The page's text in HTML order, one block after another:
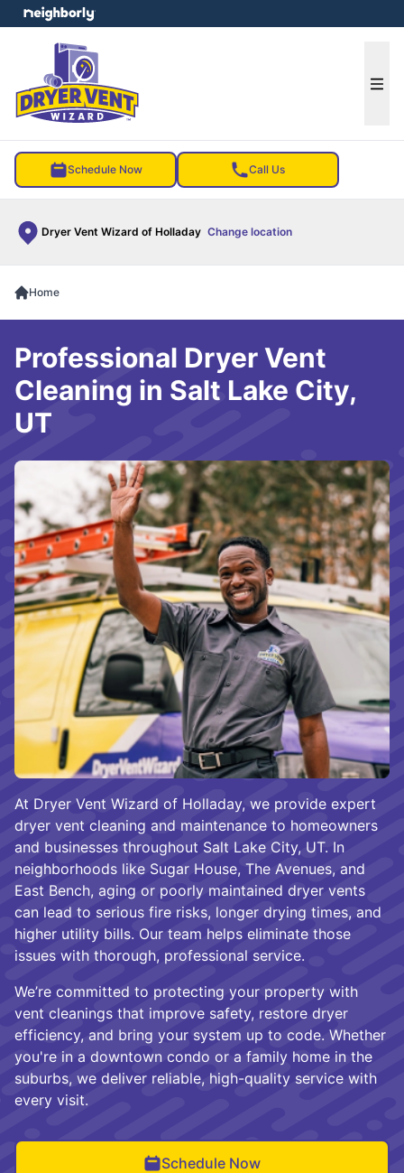
Schedule Now Call Us
Dryer Vent Wizard of Holladay Change location
menu
Home
At Dryer Vent Wizard of Holladay, we provide expert
dryer vent cleaning and maintenance to homeowners
and businesses throughout Salt Lake City, UT. In
neighborhoods like Sugar House, The Avenues, and
East Bench, aging or poorly maintained dryer vents
can lead to serious fire risks, longer drying times, and
higher utility bills. Our team helps eliminate those
issues with thorough, professional service.
We’re committed to protecting your property with
vent cleanings that improve safety, restore dryer
efficiency, and bring your system up to code. Whether
you're in a downtown condo or a family home in the
suburbs, we deliver reliable, high-quality service with
every visit.
Schedule Now
Professional Dryer Vent
Cleaning in Salt Lake City,
UT